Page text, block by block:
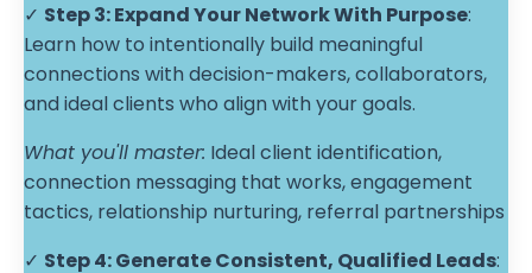
✓ Step 3:Expand Your Network With Purpose:
Learn how to intentionally build meaningful
connections with decision-makers, collaborators,
and ideal clients who align with your goals.
What you'll master: Ideal client identification,
connection messaging that works, engagement
tactics, relationship nurturing, referral partnerships
✓ Step 4:Generate Consistent, Qualified Leads: